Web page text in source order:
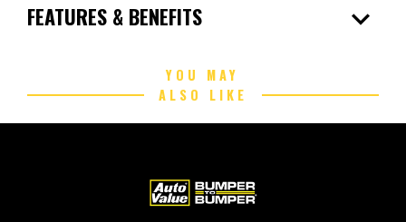
FEATURES & BENEFITS expand_more
YOU MAY
ALSO LIKE